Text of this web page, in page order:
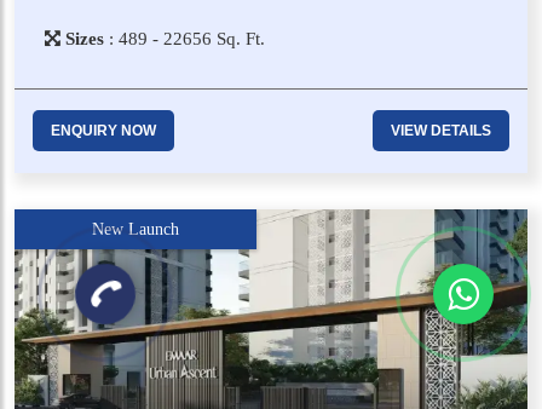
Sizes : 4​8​9 - 2​2​6​5​6 Sq. Ft.
ENQUIRY NOW VIEW DETAILS
New Launch